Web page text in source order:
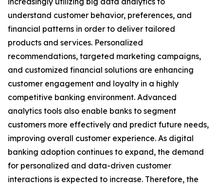
understand customer behavior, preferences, and
financial patterns in order to deliver tailored
products and services. Personalized
recommendations, targeted marketing campaigns,
and customized financial solutions are enhancing
customer engagement and loyalty in a highly
competitive banking environment. Advanced
analytics tools also enable banks to segment
customers more effectively and predict future needs,
improving overall customer experience. As digital
banking adoption continues to expand, the demand
for personalized and data-driven customer
interactions is expected to increase. Therefore, the